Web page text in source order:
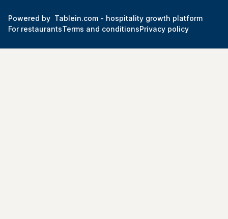
Powered by Tablein.com - hospitality growth platform
For restaurantsTerms and conditionsPrivacy policy